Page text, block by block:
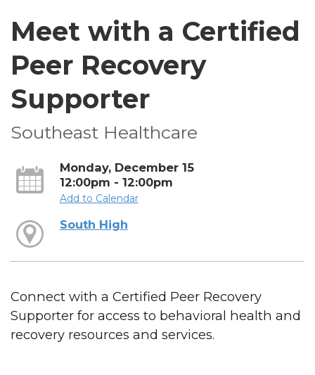
Meet with a Certified
Peer Recovery
Supporter
Southeast Healthcare
Monday, December 15
12:00pm - 12:00pm
Add to Calendar
South High
Connect with a Certified Peer Recovery
Supporter for access to behavioral health and
recovery resources and services.